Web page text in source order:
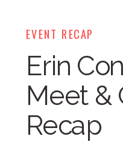
EVENT RECAP
Erin
Meet &
Recap